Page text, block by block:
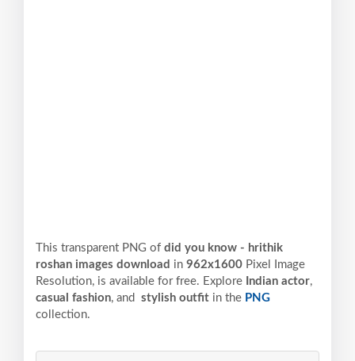
This transparent PNG of did you know - hrithik
roshan images download in 962x1600 Pixel
Image
Resolution, is available for free. Explore Indian actor,
casual fashion, and stylish outfit in the PNG
collection.